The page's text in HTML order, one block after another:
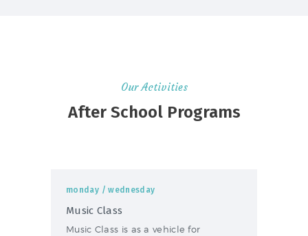
Our Activities
After School Programs
monday / wednesday
Music Class
Music Class is as a vehicle for